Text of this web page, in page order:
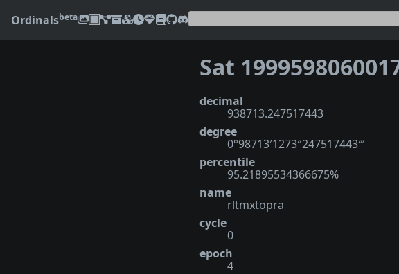
Ordinalsbeta
Sat
decimal
938713.247517443
degree
0°98713′1273″247517443‴
percentile
95.21895534366675%
name
rltmxtopra
cycle
0
epoch
4